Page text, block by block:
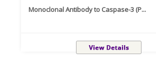
Monoclonal Antibody to Caspase-3 (P...